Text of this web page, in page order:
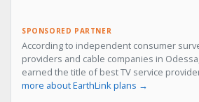
SPONSORED PARTNER
According to independent consumer
providers and cable companies in
earned the title of best TV service
more about EarthLink plans →